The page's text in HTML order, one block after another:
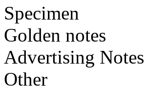
Specimen
Golden notes
Advertising Notes
Other